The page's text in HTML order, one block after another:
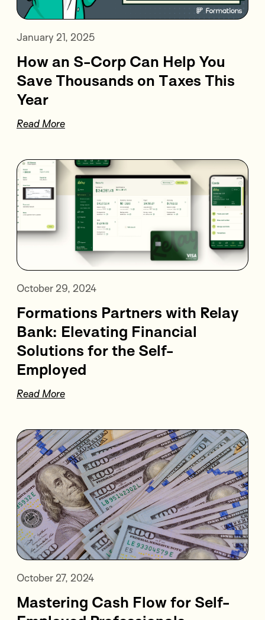
January 21, 2025
How an S-Corp Can Help You
Save Thousands on Taxes This
Year
Read More
October 29, 2024
Formations Partners with Relay
Bank: Elevating Financial
Solutions for the Self-
Employed
Read More
October 27, 2024
Mastering Cash Flow for Self-